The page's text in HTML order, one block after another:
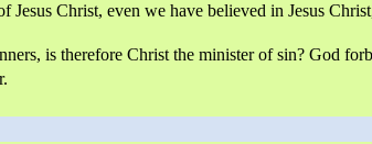
Christ, even we have believed in Jesus
is therefore Christ the minister of sin? God